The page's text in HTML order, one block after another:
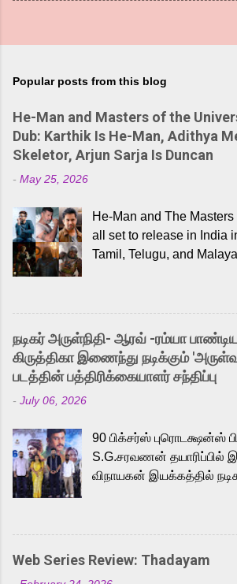
Popular posts from this blog
He-Man and Masters of the
Dub: Karthik Is He-Man, Adithya
Skeletor, Arjun Sarja Is Duncan
- May 25, 2026
He-Man and The
all set to release in India
Tamil, Telugu, and
received a lot of love
and offered audiences
into the world of Eternia,
released Tamil trailer has
strong excitement among
Adding to the growing
to the iconic superhero
memorable songs like
Raavan, “Oru Maalai”
loved for his versatile
command over multiple
him a strong fit for the
நடிகர் அருள்நிதி- ஆரவ் -ரம்யா
கிருத்திகா இணைந்து நடிக்கும்
படத்தின் பத்திரிக்கையாளர் சந்திப்பு
- July 06, 2026
90 பிக்சர்ஸ் புரொடக்ஷன்ஸ்
S.G.சரவணன் தயாரிப்பில்
விநாயகன் இயக்கத்தில்
முக்கிய வேடத்தில்
'அருள்வான்'
பத்திரிக்கையாளர்
நடைபெற்றது. இயக்குநர்
Web Series Review: Thadayam